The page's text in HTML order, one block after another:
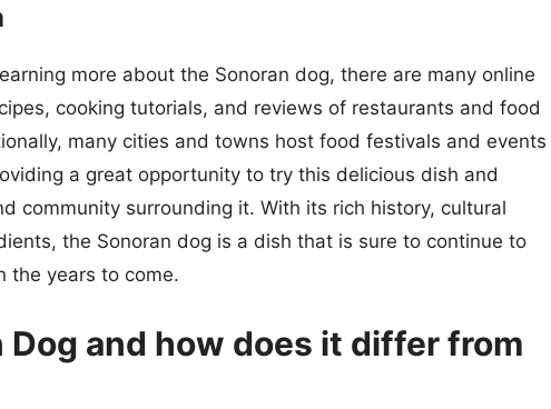
more about the Sonoran dog, there are many online
cooking tutorials, and reviews of restaurants and food
many cities and towns host food festivals and events
a great opportunity to try this delicious dish and
community surrounding it. With its rich history, cultural
the Sonoran dog is a dish that is sure to continue to
the years to come.
Dog and how does it differ from